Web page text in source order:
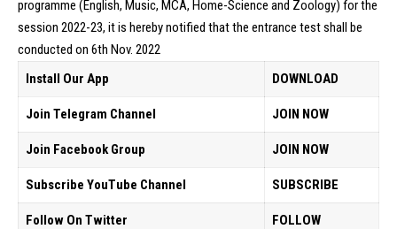
programme (English, Music, MCA, Home-Science and Zoology) for the
session 2022-23, it is hereby notified that the entrance test shall be
conducted on 6th Nov. 2022
Install Our App
DOWNLOAD
Join Telegram Channel JOIN NOW
Join Facebook Group JOIN NOW
Subscribe YouTube Channel SUBSCRIBE
Follow On Twitter FOLLOW